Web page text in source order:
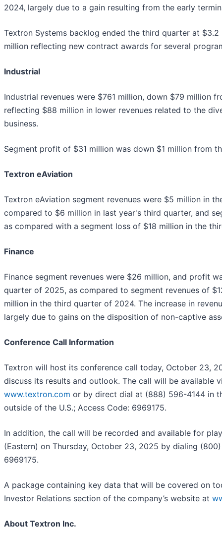
2024, largely due to a gain resulting from the early
Textron Systems backlog ended the third quarter at
million reflecting new contract awards for several
Industrial
Industrial revenues were $761 million, down $79 million
reflecting $88 million in lower revenues related to the
business.
Segment profit of $31 million was down $1 million from
Textron eAviation
Textron eAviation segment revenues were $5 million in
compared to $6 million in last year's third quarter, and
as compared with a segment loss of $18 million in the
Finance
Finance segment revenues were $26 million, and profit
quarter of 2025, as compared to segment revenues of
million in the third quarter of 2024. The increase in
largely due to gains on the disposition of non-captive
Conference Call Information
Textron will host its conference call today, October 23,
discuss its results and outlook. The call will be available
www.textron.com or by direct dial at (888) 596-4144 in
outside of the U.S.; Access Code: 6969175.
In addition, the call will be recorded and available for
(Eastern) on Thursday, October 23, 2025 by dialing
6969175.
A package containing key data that will be covered on
Investor Relations section of the company’s website at
About Textron Inc.